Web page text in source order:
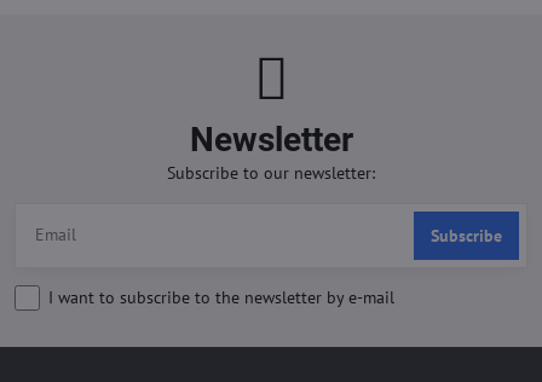
Newsletter
Subscribe to our newsletter:
Subscribe
I want to subscribe to the newsletter by e-mail